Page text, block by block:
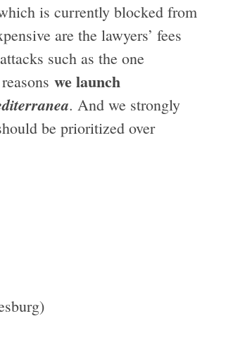
is currently blocked from
are the lawyers’ fees
such as the one
we launch
. And we strongly
be prioritized over